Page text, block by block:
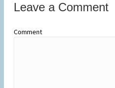
Leave a Comment
Comment